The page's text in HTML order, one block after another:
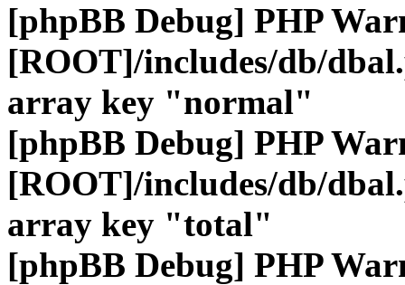
[phpBB Debug] PHP
[ROOT]/includes/db/
array key "normal"
[phpBB Debug] PHP
[ROOT]/includes/db/
array key "total"
[phpBB Debug] PHP